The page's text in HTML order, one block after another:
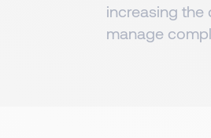
increasing the
manage